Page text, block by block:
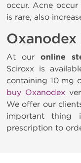
occur. Acne
is rare, also
Oxanodex
At our online
Sciroxx is
containing 10 mg
buy Oxanodex
We offer our
important thing
prescription to